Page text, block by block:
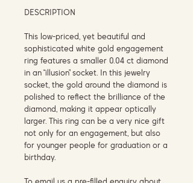
DESCRIPTION
This low-priced, yet beautiful and
sophisticated white gold engagement
ring features a smaller 0.04 ct diamond
in an “illusion” socket. In this jewelry
socket, the gold around the diamond is
polished to reflect the brilliance of the
diamond, making it appear optically
larger. This ring can be a very nice gift
not only for an engagement, but also
for younger people for graduation or a
birthday.